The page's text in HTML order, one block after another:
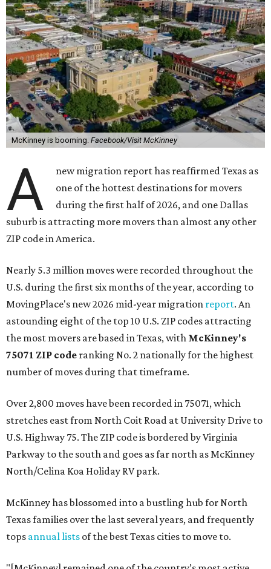
McKinney is booming. Facebook/Visit McKinney
A
new migration report has reaffirmed Texas as
one of the hottest destinations for movers
during the first half of 2026, and one Dallas
suburb is attracting more movers than almost any other
ZIP code in America.
Nearly 5.3 million moves were recorded throughout the
U.S. during the first six months of the year, according to
MovingPlace's new 2026 mid-year migration report. An
astounding eight of the top 10 U.S. ZIP codes attracting
the most movers are based in Texas, with McKinney's
75071 ZIP code ranking No. 2 nationally for the highest
number of moves during that timeframe.
Over 2,800 moves have been recorded in 75071, which
stretches east from North Coit Road at University Drive to
U.S. Highway 75. The ZIP code is bordered by Virginia
Parkway to the south and goes as far north as McKinney
North/Celina Koa Holiday RV park.
McKinney has blossomed into a bustling hub for North
Texas families over the last several years, and frequently
tops annual lists of the best Texas cities to move to.